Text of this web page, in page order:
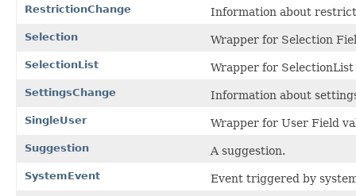
RestrictionChange Information about
Selection Wrapper for Selection
SelectionList Wrapper for SelectionList
SettingsChange Information about
SingleUser Wrapper for User Field
Suggestion A suggestion.
SystemEvent Event triggered by